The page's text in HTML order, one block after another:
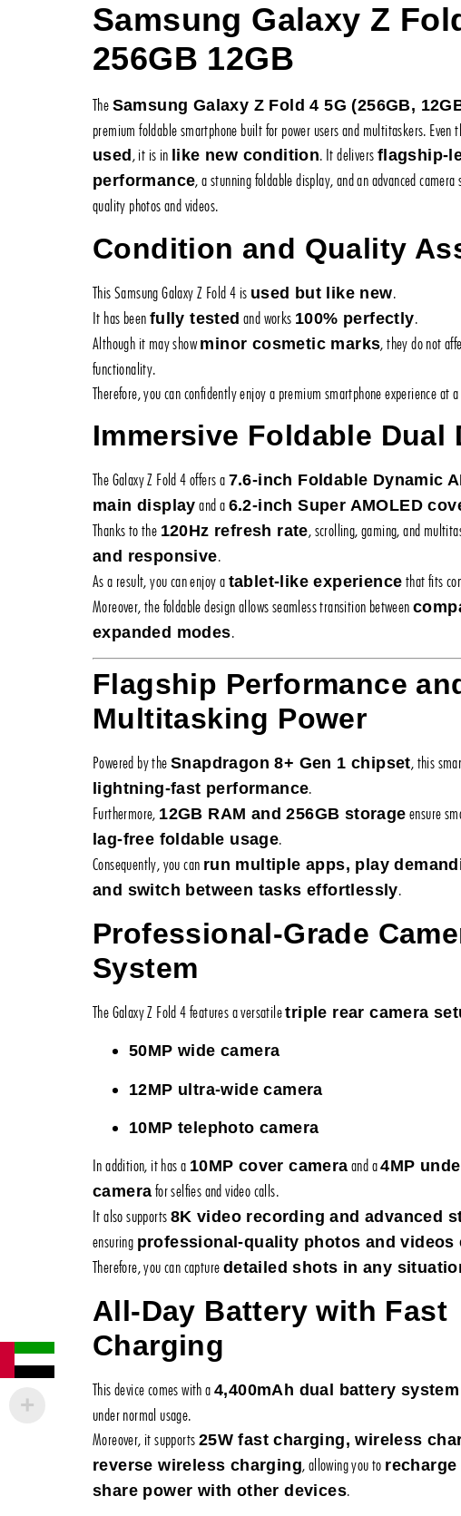
Samsung Galaxy Z
256GB 12GB
The Samsung Galaxy Z Fold 4 5G (256GB,
premium foldable smartphone built for power users and multitaskers. Even
used , it is in like new condition. It delivers flagship-
performance, a stunning foldable display, and an advanced
quality photos and videos.
Condition and Quality
This Samsung Galaxy Z Fold 4 is used but like new.
It has been fully tested and works 100% perfectly.
Although it may showminor cosmetic marks, they do not
functionality.
Therefore, you can confidently enjoy a premium smartphone experience at
Immersive Foldable Dual
The Galaxy Z Fold 4 offers a 7.6-inch Foldable Dynamic
main display and a 6.2-inch Super AMOLED
Thanks to the 120Hz refresh rate, scrolling, gaming, and
and responsive.
As a result, you can enjoy a tablet-like experience that fits
Moreover, the foldable design allows seamless transition between
expanded modes.
Flagship Performance
Multitasking Power
Powered by the Snapdragon 8+ Gen 1 chipset, this
lightning-fast performance.
Furthermore, 12GB RAM and 256GB storage ensure
lag-free foldable usage.
Consequently, you can run multiple apps, play
and switch between tasks effortlessly.
Professional-Grade
System
The Galaxy Z Fold 4 features a versatiletriple rear camera
50MP wide camera
12MP ultra-wide camera
10MP telephoto camera
In addition, it has a 10MP cover camera and a4MP
camera for selfies and video calls.
It also supports 8K video recording and advanced
ensuring professional-quality photos and videos
Therefore, you can capture detailed shots in any
All-Day Battery with Fast
Charging
This device comes with a 4,400mAh dual battery system
under normal usage.
Moreover, it supports 25W fast charging, wireless
reverse wireless charging, allowing you to
share power with other devices.